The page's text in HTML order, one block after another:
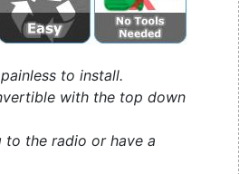
to install.
with the top down
to the radio or have a